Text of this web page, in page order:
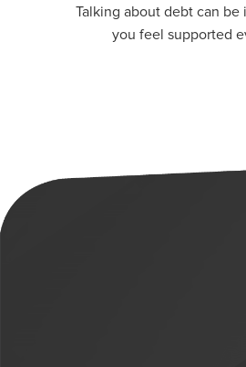
Talking about debt can
you feel supported